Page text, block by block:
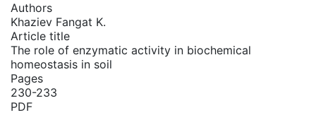
Authors
Khaziev Fangat K.
Article title
The role of enzymatic activity in biochemical
homeostasis in soil
PDF
Pages
230-233